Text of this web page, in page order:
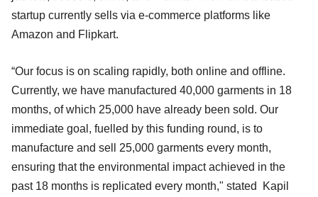
startup currently sells via e-commerce platforms like
Amazon and Flipkart.
“Our focus is on scaling rapidly, both online and offline.
Currently, we have manufactured 40,000 garments in 18
months, of which 25,000 have already been sold. Our
immediate goal, fuelled by this funding round, is to
manufacture and sell 25,000 garments every month,
ensuring that the environmental impact achieved in the
past 18 months is replicated every month," stated Kapil